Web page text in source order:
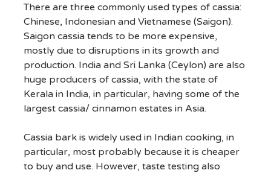
There are three commonly used types of cassia:
Chinese, Indonesian and Vietnamese (Saigon).
Saigon cassia tends to be more expensive,
mostly due to disruptions in its growth and
production. India and Sri Lanka (Ceylon) are also
huge producers of cassia, with the state of
Kerala in India, in particular, having some of the
largest cassia/ cinnamon estates in Asia.
Cassia bark is widely used in Indian cooking, in
particular, most probably because it is cheaper
to buy and use. However, taste testing also